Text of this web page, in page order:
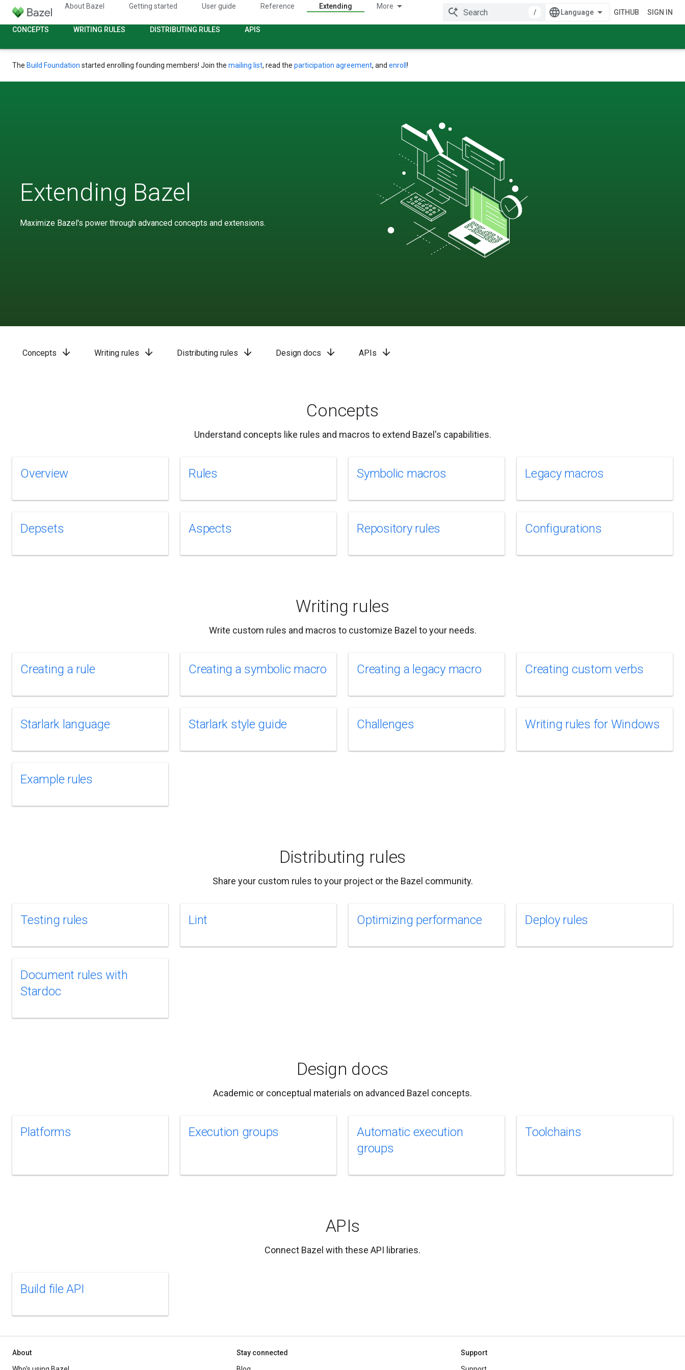
About Bazel Getting started User guide Reference Extending More
/ GITHUB SIGN IN
CONCEPTS WRITING RULES DISTRIBUTING RULES APIS
The Build Foundation started enrolling founding members! Join the mailing list, read the participation agreement, and enroll !
Extending Bazel
Maximize Bazel's power through advanced concepts and extensions.
Concepts arrow_downward Writing rules arrow_downward Distributing rules arrow_downward Design docs arrow_downward APIs arrow_downward
Concepts
Understand concepts like rules and macros to extend Bazel's capabilities.
Overview Rules Symbolic macros Legacy macros
Depsets Aspects Repository rules Configurations
Writing rules
Write custom rules and macros to customize Bazel to your needs.
Creating a rule Creating a symbolic macro Creating a legacy macro Creating custom verbs
Starlark language Starlark style guide Challenges Writing rules for Windows
Example rules
Distributing rules
Share your custom rules to your project or the Bazel community.
Testing rules Lint Optimizing performance Deploy rules
Document rules with
Stardoc
Design docs
Academic or conceptual materials on advanced Bazel concepts.
Platforms Execution groups
Automatic execution
groups
Toolchains
APIs
Connect Bazel with these API libraries.
Build file API
About
Stay connected
Support